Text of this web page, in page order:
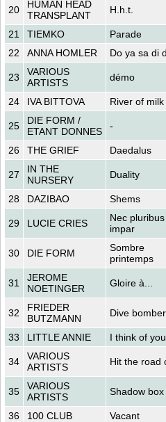
20
HUMAN HEAD
TRANSPLANT
H.h.t.
21 TIEMKO Parade
22
ANNA HOMLER Do ya sa di
23
VARIOUS
ARTISTS
démo
24
IVA BITTOVA River of milk
25
DIE FORM /
ETANT DONNES
-
26 THE GRIEF Daedalus
27
IN THE
NURSERY
Duality
28 DAZIBAO Shems
29 LUCIE CRIES
Nec pluribus
impar
30 DIE FORM
Sombre
printemps
31
JEROME
NOETINGER
Gloire à...
32
FRIEDER
BUTZMANN
Dive
33 LITTLE ANNIE I think of you
34
VARIOUS
ARTISTS
Hit the road
35
VARIOUS
ARTISTS
Shadow box
36 100 CLUB Vacant